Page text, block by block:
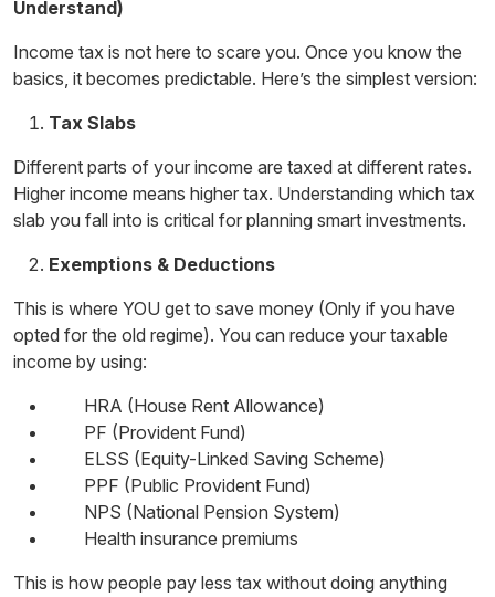
Understand)
Income tax is not here to scare you. Once you know the
basics, it becomes predictable. Here’s the simplest version:
Tax Slabs
Different parts of your income are taxed at different rates.
Higher income means higher tax. Understanding which tax
slab you fall into is critical for planning smart investments.
Exemptions & Deductions
This is where YOU get to save money (Only if you have
opted for the old regime). You can reduce your taxable
income by using:
HRA (House Rent Allowance)
PF (Provident Fund)
ELSS (Equity-Linked Saving Scheme)
PPF (Public Provident Fund)
NPS (National Pension System)
Health insurance premiums
This is how people pay less tax without doing anything